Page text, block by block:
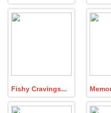
Fishy Cravings